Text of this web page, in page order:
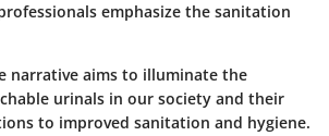
emphasize the sanitation
narrative aims to illuminate the
urinals in our society and their
to improved sanitation and hygiene.